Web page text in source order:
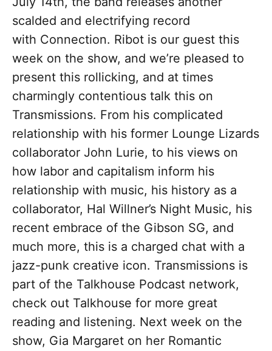
scalded and electrifying record
with Connection. Ribot is our guest this
week on the show, and we’re pleased to
present this rollicking, and at times
charmingly contentious talk this on
Transmissions. From his complicated
relationship with his former Lounge Lizards
collaborator John Lurie, to his views on
how labor and capitalism inform his
relationship with music, his history as a
collaborator, Hal Willner’s Night Music, his
recent embrace of the Gibson SG, and
much more, this is a charged chat with a
jazz-punk creative icon. Transmissions is
part of the Talkhouse Podcast network,
check out Talkhouse for more great
reading and listening. Next week on the
show, Gia Margaret on her Romantic